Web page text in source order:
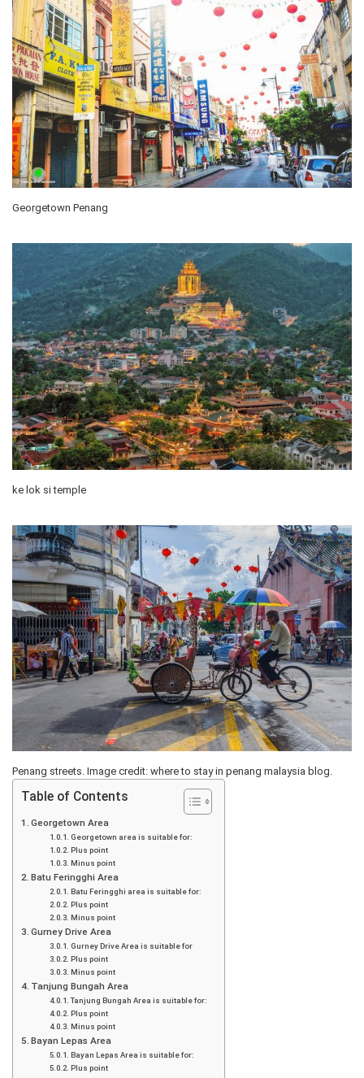
Georgetown Penang
ke lok si temple
Penang streets. Image credit: where to stay in penang malaysia blog.
Table of Contents
Georgetown Area
Georgetown area is suitable for:
Plus point
Minus point
Batu Feringghi Area
Batu Feringghi area is suitable for:
Plus point
Minus point
Gurney Drive Area
Gurney Drive Area is suitable for
Plus point
Minus point
Tanjung Bungah Area
Tanjung Bungah Area is suitable for:
Plus point
Minus point
Bayan Lepas Area
Bayan Lepas Area is suitable for:
Plus point